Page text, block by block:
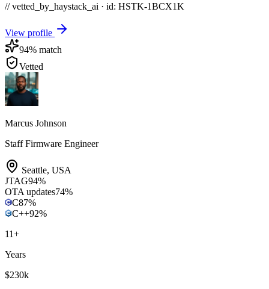
// vetted_by_haystack_ai · id: HSTK-1BCX1K
View profile
94% match
Vetted
Marcus Johnson
Staff Firmware Engineer
Seattle, USA
JTAG94%
OTA updates74%
C87%
C++92%
11+
Years
$230k